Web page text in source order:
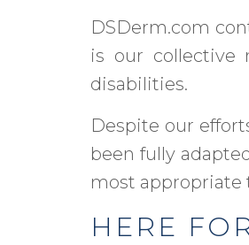
DSDerm.com
is our collective
disabilities.
Despite our
been fully
most appropriate
HERE